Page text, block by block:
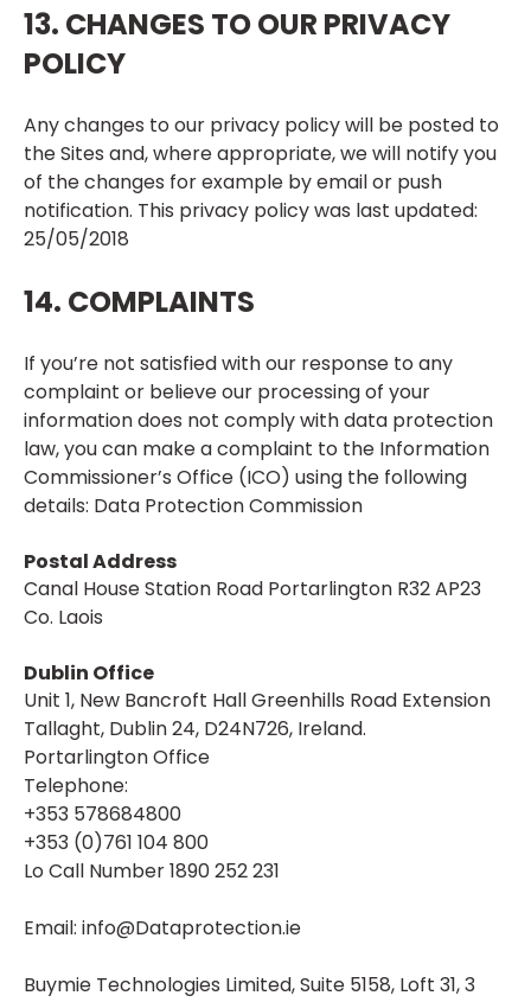
13. CHANGES TO OUR PRIVACY
POLICY
Any changes to our privacy policy will be posted to
the Sites and, where appropriate, we will notify you
of the changes for example by email or push
notification. This privacy policy was last updated:
25/05/2018
14. COMPLAINTS
If you’re not satisfied with our response to any
complaint or believe our processing of your
information does not comply with data protection
law, you can make a complaint to the Information
Commissioner’s Office (ICO) using the following
details: Data Protection Commission
Postal Address
Canal House Station Road Portarlington R32 AP23
Co. Laois
Dublin Office
Unit 1, New Bancroft Hall Greenhills Road Extension
Tallaght, Dublin 24, D24N726, Ireland.
Portarlington Office
Telephone:
+353 578684800
+353 (0)761 104 800
Lo Call Number 1890 252 231
Email: info@Dataprotection.ie
Buymie Technologies Limited, Suite 5158, Loft 31, 3